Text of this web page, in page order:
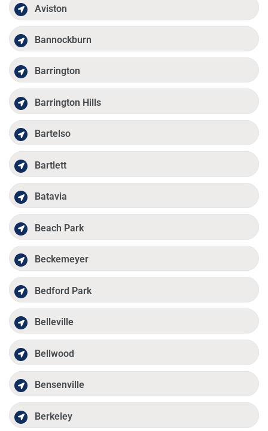
Aviston
Bannockburn
Barrington
Barrington Hills
Bartelso
Bartlett
Batavia
Beach Park
Beckemeyer
Bedford Park
Belleville
Bellwood
Bensenville
Berkeley